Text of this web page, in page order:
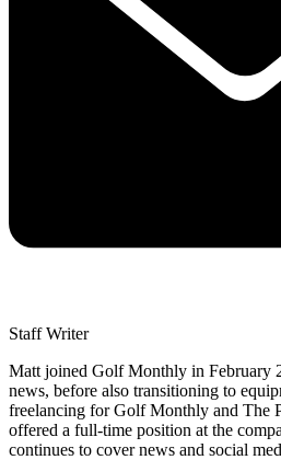
Staff Writer
Matt joined Golf Monthly in February
news, before also transitioning to
freelancing for Golf Monthly and The
offered a full-time position at the
continues to cover news and social